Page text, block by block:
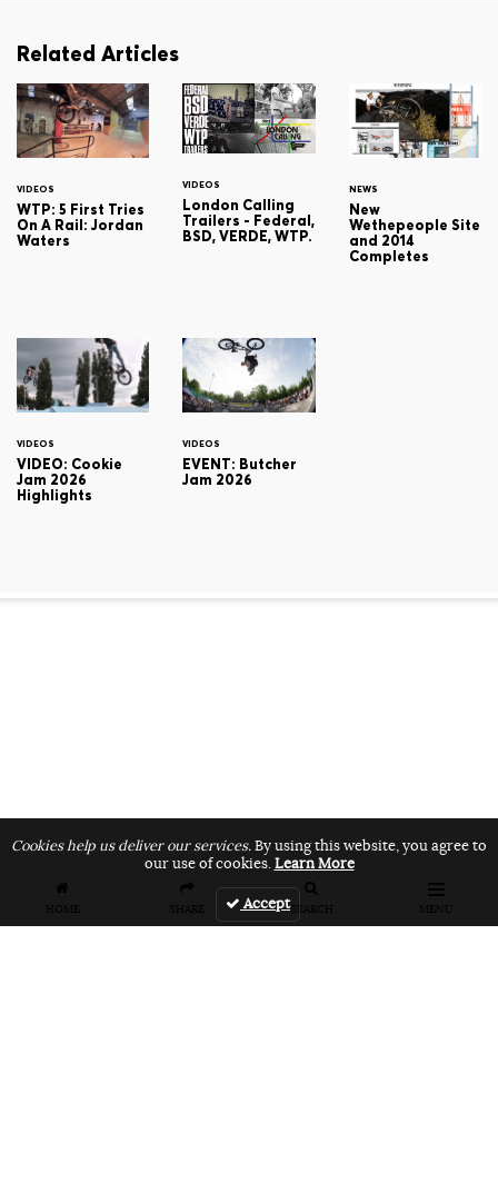
HOME SHARE SEARCH MENU
Related Articles
VIDEOS
WTP: 5 First Tries
On A Rail: Jordan
Waters
VIDEOS
London Calling
Trailers - Federal,
BSD, VERDE, WTP.
NEWS
New
Wethepeople Site
and 2014
Completes
VIDEOS
VIDEO: Cookie
Jam 2026
Highlights
VIDEOS
EVENT: Butcher
Jam 2026
Cookies help us deliver our services.By using this website, you agree to
our use of cookies.Learn More
Accept